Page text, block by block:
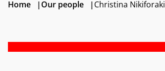
Home |Our people |Christina Nikiforaki